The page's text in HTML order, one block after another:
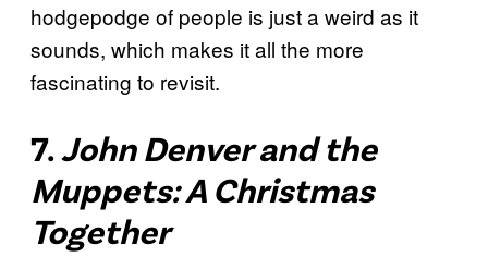
hodgepodge of people is just a weird as it
sounds, which makes it all the more
fascinating to revisit.
7.John Denver and the
Muppets: A Christmas
Together